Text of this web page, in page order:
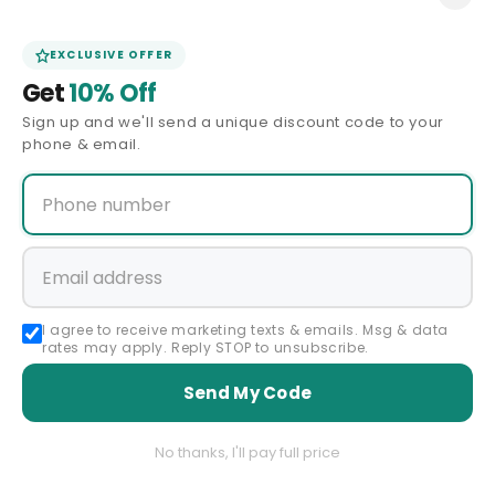
C
O
L
L
C
I
O
N
:
WOMEN'S COWGIRL BOOTS
Filter and sort
Interested in trying on Dresses at
our Showroom?
Book an Appointment
EXCLUSIVE OFFER
Get10% Off
Sign up and we'll send a unique discount code to your
phone & email.
I agree to receive marketing texts & emails. Msg & data
rates may apply. Reply STOP to unsubscribe.
Send My Code
No thanks, I'll pay full price